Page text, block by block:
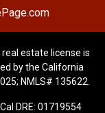
estate license is
by the California
NMLS# 135622.
DRE: 01719554